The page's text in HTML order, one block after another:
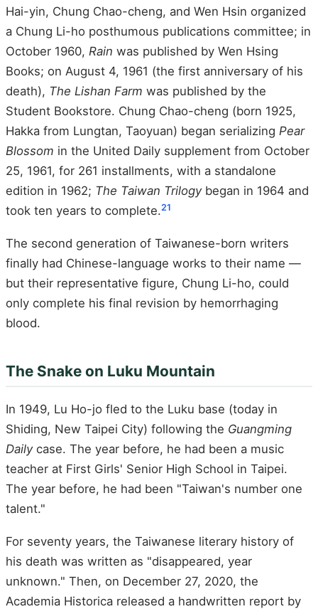
Hai-yin, Chung Chao-cheng, and Wen Hsin organized
a Chung Li-ho posthumous publications committee; in
October 1960, Rain was published by Wen Hsing
Books; on August 4, 1961 (the first anniversary of his
death), The Lishan Farm was published by the
Student Bookstore. Chung Chao-cheng (born 1925,
Hakka from Lungtan, Taoyuan) began serializing Pear
Blossom in the United Daily supplement from October
25, 1961, for 261 installments, with a standalone
edition in 1962; The Taiwan Trilogybegan in 1964 and
took ten years to complete.21
The second generation of Taiwanese-born writers
finally had Chinese-language works to their name —
but their representative figure, Chung Li-ho, could
only complete his final revision by hemorrhaging
blood.
The Snake on Luku Mountain
In 1949, Lu Ho-jo fled to the Luku base (today in
Shiding, New Taipei City) following the Guangming
Dailycase. The year before, he had been a music
teacher at First Girls' Senior High School in Taipei.
The year before, he had been "Taiwan's number one
talent."
For seventy years, the Taiwanese literary history of
his death was written as "disappeared, year
unknown." Then, on December 27, 2020, the
Academia Historica released a handwritten report by